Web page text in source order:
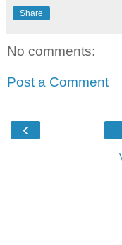
Share
No comments:
Post a Comment
‹